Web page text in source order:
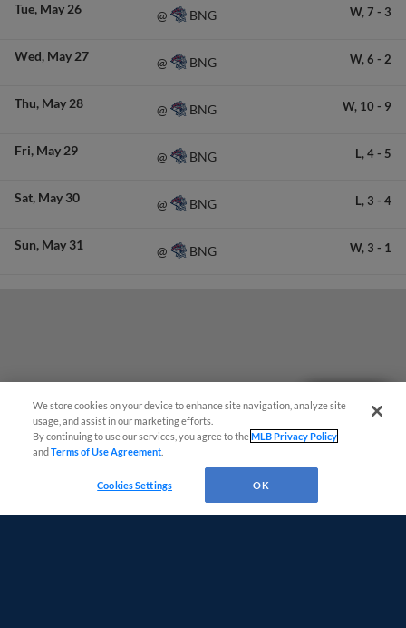
Tue May 26 @ BNG W, 7 - 3
Wed May 27 @ BNG W, 6 - 2
Thu May 28 @ BNG W, 10 - 9
Fri May 29 @ BNG L, 4- 5
Sat May 30 @ BNG L, 3 - 4
Sun May 31 @ BNG W, 3 - 1
We store cookies on your device to enhance site navigation, analyze site
usage, and assist in our marketing efforts.
By continuing to use our services, you agree to theMLB Privacy Policy
andTerms of Use Agreement
Cookies Settings OK
Questions?